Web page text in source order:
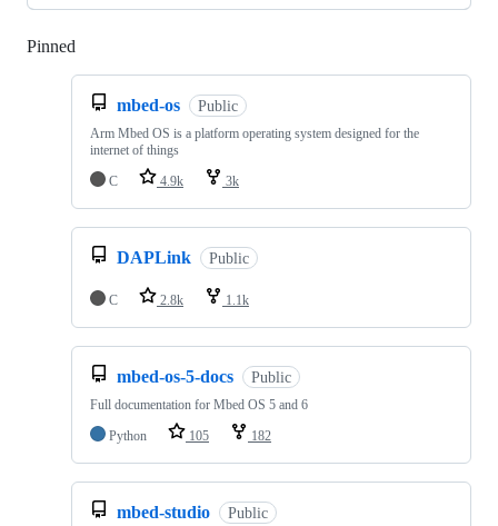
Pinned
mbed-os Public
Arm Mbed OS is a platform operating system designed for the
internet of things
C
4.9k 3k
DAPLink Public
C 2.8k 1.1k
mbed-os-5-docs Public
Full documentation for Mbed OS 5 and 6
Python
105 182
mbed-studio Public